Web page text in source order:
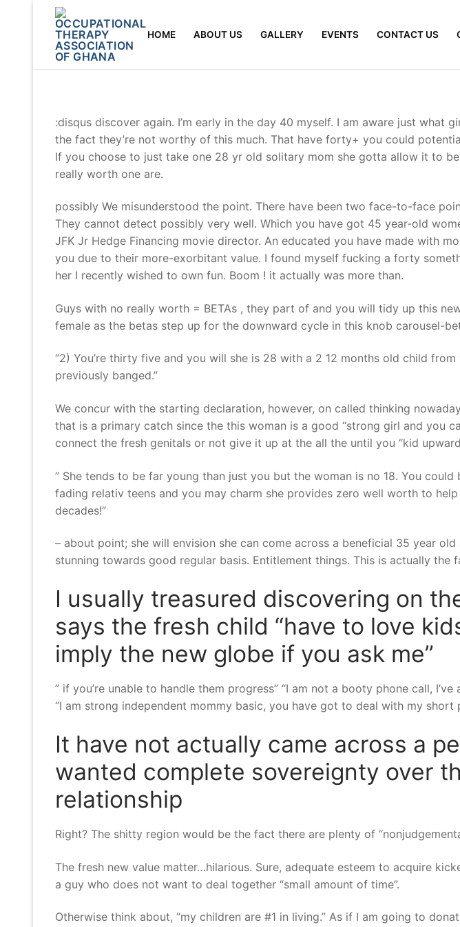
Skip
content
HOME ABOUT US GALLERY EVENTS CONTACT US
:disqus discover again. I’m early in the day 40 myself. I am aware just
the fact they’re not worthy of this much. That have forty+ you could
If you choose to just take one 28 yr old solitary mom she gotta allow it to
really worth one are.
possibly We misunderstood the point. There have been two face-to-face
They cannot detect possibly very well. Which you have got 45 year-old
JFK Jr Hedge Financing movie director. An educated you have made with
you due to their more-exorbitant value. I found myself fucking a forty
her I recently wished to own fun. Boom ! it actually was more than.
Guys with no really worth = BETAs , they part of and you will tidy up this
female as the betas step up for the downward cycle in this knob carousel-
“2) You’re thirty five and you will she is 28 with a 2 12 months old child
previously banged.”
We concur with the starting declaration, however, on called thinking
that is a primary catch since the this woman is a good “strong girl and you
connect the fresh genitals or not give it up at the all the until you “kid
” She tends to be far young than just you but the woman is no 18. You
fading relativ teens and you may charm she provides zero well worth to
decades!”
– about point; she will envision she can come across a beneficial 35 year
stunning towards good regular basis. Entitlement things. This is actually the
I usually treasured discovering on
says the fresh child “have to love
imply the new globe if you ask me”
” if you’re unable to handle them progress” “I am not a booty phone call,
“I am strong independent mommy basic, you have got to deal with my short
It have not actually came across a
wanted complete sovereignty over
relationship
Right? The shitty region would be the fact there are plenty of
The fresh new value matter…hilarious. Sure, adequate esteem to acquire
a guy who does not want to deal together “small amount of time”.
Otherwise think about, “my children are #1 in living.” As if I am going to